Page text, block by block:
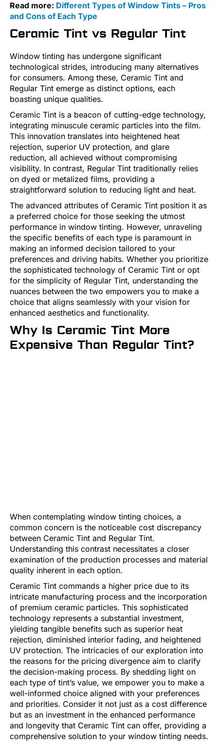
Read more: Different Types of Window Tints – Pros
and Cons of Each Type
Ceramic Tint vs Regular Tint
Window tinting has undergone significant
technological strides, introducing many alternatives
for consumers. Among these, Ceramic Tint and
Regular Tint emerge as distinct options, each
boasting unique qualities.
Ceramic Tint is a beacon of cutting-edge technology,
integrating minuscule ceramic particles into the film.
This innovation translates into heightened heat
rejection, superior UV protection, and glare
reduction, all achieved without compromising
visibility. In contrast, Regular Tint traditionally relies
on dyed or metalized films, providing a
straightforward solution to reducing light and heat.
The advanced attributes of Ceramic Tint position it as
a preferred choice for those seeking the utmost
performance in window tinting. However, unraveling
the specific benefits of each type is paramount in
making an informed decision tailored to your
preferences and driving habits. Whether you prioritize
the sophisticated technology of Ceramic Tint or opt
for the simplicity of Regular Tint, understanding the
nuances between the two empowers you to make a
choice that aligns seamlessly with your vision for
enhanced aesthetics and functionality.
Why Is Ceramic Tint More
Expensive Than Regular Tint?
When contemplating window tinting choices, a
common concern is the noticeable cost discrepancy
between Ceramic Tint and Regular Tint.
Understanding this contrast necessitates a closer
examination of the production processes and material
quality inherent in each option.
Ceramic Tint commands a higher price due to its
intricate manufacturing process and the incorporation
of premium ceramic particles. This sophisticated
technology represents a substantial investment,
yielding tangible benefits such as superior heat
rejection, diminished interior fading, and heightened
UV protection. The intricacies of our exploration into
the reasons for the pricing divergence aim to clarify
the decision-making process. By shedding light on
each type of tint’s value, we empower you to make a
well-informed choice aligned with your preferences
and priorities. Consider it not just as a cost difference
but as an investment in the enhanced performance
and longevity that Ceramic Tint can offer, providing a
comprehensive solution to your window tinting needs.